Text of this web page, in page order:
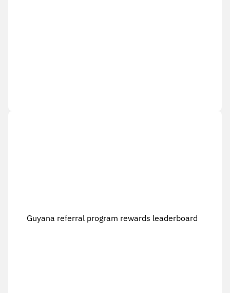
Guyana referral program rewards leaderboard